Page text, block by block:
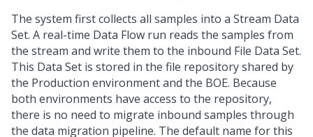
The system first collects all samples into a Stream Data
Set. A real-time Data Flow run reads the samples from
the stream and write them to the inbound File Data Set.
This Data Set is stored in the file repository shared by
the Production environment and the BOE. Because
both environments have access to the repository,
there is no need to migrate inbound samples through
the data migration pipeline. The default name for this